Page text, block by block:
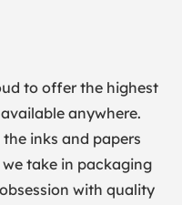
to offer the highest
anywhere.
inks and papers
take in packaging
with quality